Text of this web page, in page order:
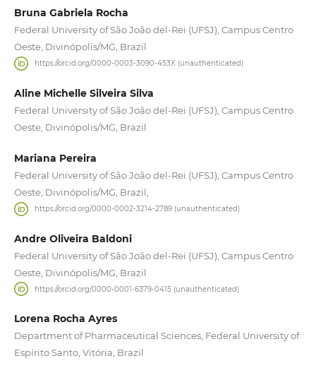
Bruna Gabriela Rocha
Federal University of São João del-Rei (UFSJ), Campus Centro
Oeste, Divinópolis/MG, Brazil
https://orcid.org/0000-0003-3090-453X (unauthenticated)
Aline Michelle Silveira Silva
Federal University of São João del-Rei (UFSJ), Campus Centro
Oeste, Divinópolis/MG, Brazil
Mariana Pereira
Federal University of São João del-Rei (UFSJ), Campus Centro
Oeste, Divinópolis/MG, Brazil,
https://orcid.org/0000-0002-3214-2789 (unauthenticated)
Andre Oliveira Baldoni
Federal University of São João del-Rei (UFSJ), Campus Centro
Oeste, Divinópolis/MG, Brazil
https://orcid.org/0000-0001-6379-0415 (unauthenticated)
Lorena Rocha Ayres
Department of Pharmaceutical Sciences, Federal University of
Espírito Santo, Vitória, Brazil